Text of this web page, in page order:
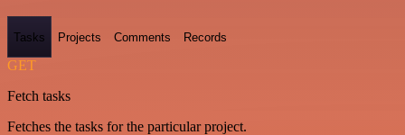
Tasks Projects Comments Records
GET
Fetch tasks
Fetches the tasks for the particular project.